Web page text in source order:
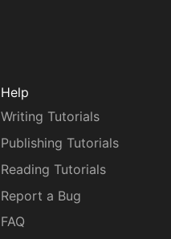
Help
Writing Tutorials
Publishing Tutorials
Reading Tutorials
Report a Bug
FAQ